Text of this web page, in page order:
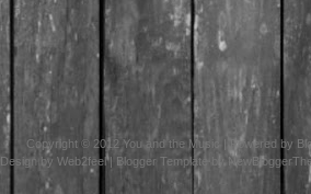
Copyright © 2012 You and the Music | Powered by
Design byWeb2feel| Blogger Template by